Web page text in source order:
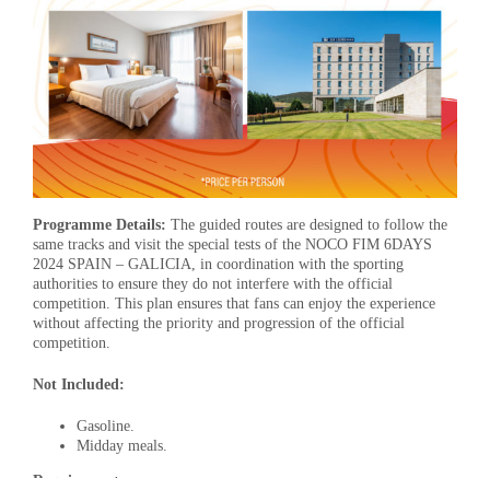
Programme Details: The guided routes are designed to follow the
same tracks and visit the special tests of the NOCO FIM 6DAYS
2024 SPAIN – GALICIA, in coordination with the sporting
authorities to ensure they do not interfere with the official
competition. This plan ensures that fans can enjoy the experience
without affecting the priority and progression of the official
competition.
Not Included:
Gasoline.
Midday meals.